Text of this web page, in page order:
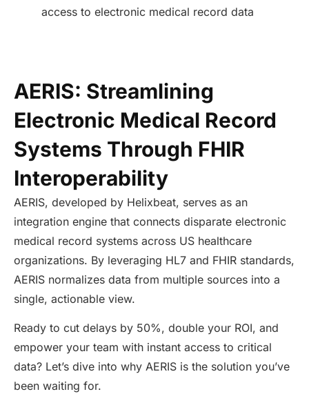
access to electronic medical record data
AERIS: Streamlining
Electronic Medical Record
Systems Through FHIR
Interoperability
AERIS, developed by Helixbeat, serves as an
integration engine that connects disparate electronic
medical record systems across US healthcare
organizations. By leveraging HL7 and FHIR standards,
AERIS normalizes data from multiple sources into a
single, actionable view.
Ready to cut delays by 50%, double your ROI, and
empower your team with instant access to critical
data? Let’s dive into why AERIS is the solution you’ve
been waiting for.